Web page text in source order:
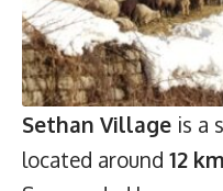
Sethan Village is a
located around 12